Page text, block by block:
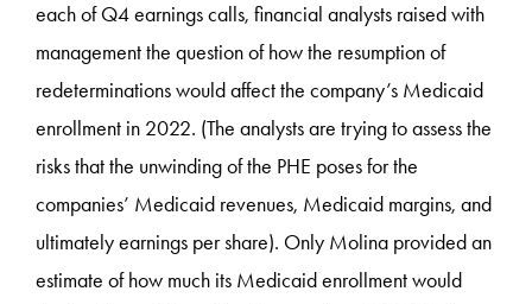
each of Q4 earnings calls, financial analysts raised with
management the question of how the resumption of
redeterminations would affect the company’s Medicaid
enrollment in 2022. (The analysts are trying to assess the
risks that the unwinding of the PHE poses for the
companies’ Medicaid revenues, Medicaid margins, and
ultimately earnings per share). Only Molina provided an
estimate of how much its Medicaid enrollment would